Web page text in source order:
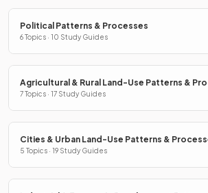
Political Patterns & Processes
6 Topics · 10 Study Guides
Agricultural & Rural Land-Use Patterns &
7 Topics · 17 Study Guides
Cities & Urban Land-Use Patterns &
5 Topics · 19 Study Guides